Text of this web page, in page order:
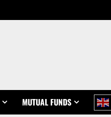
MUTUAL FUNDS